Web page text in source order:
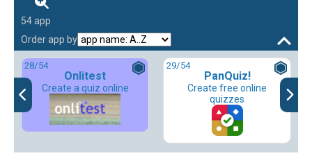
54 app
Order app by
28/54
Onlitest
Create a quiz online
29/54
PanQuiz!
Create free online
quizzes